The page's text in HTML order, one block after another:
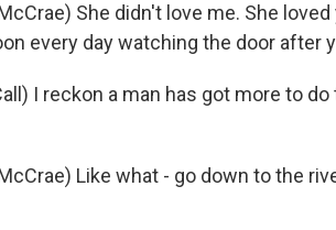
She didn't love me. She
every day watching the door after
I reckon a man has got more to
Like what - go down to the